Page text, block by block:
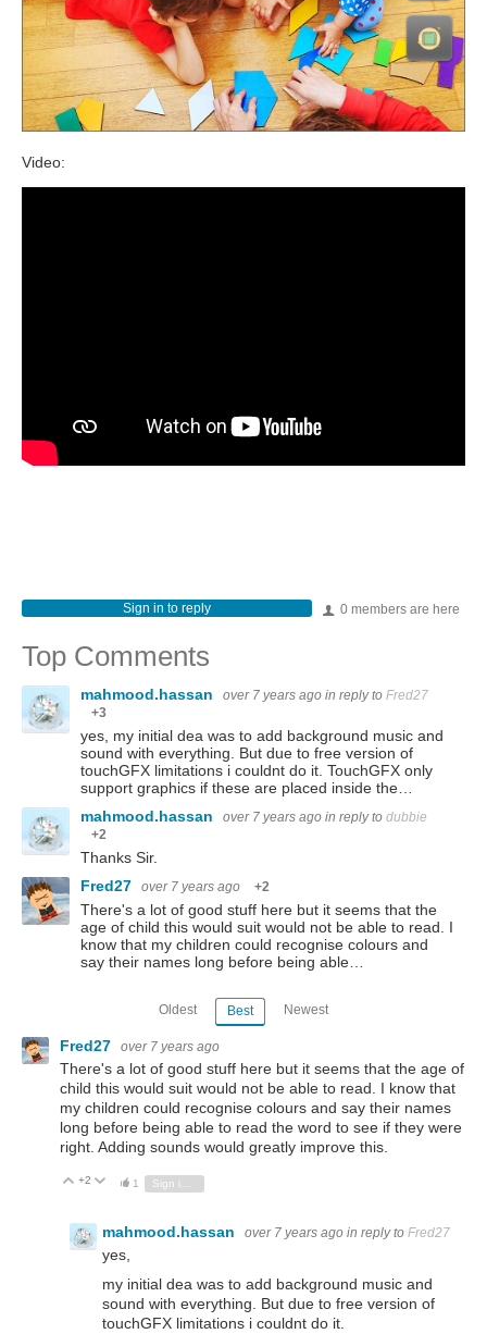
Video:
0 members are here
Sign in to reply
Top Comments
mahmood.hassan over 7 years ago in reply to Fred27
+3
yes, my initial dea was to add background music and
sound with everything. But due to free version of
touchGFX limitations i couldnt do it. TouchGFX only
support graphics if these are placed inside the…
mahmood.hassan
over 7 years ago in reply to dubbie
+2
Thanks Sir.
Fred27
over 7 years ago +2
There's a lot of good stuff here but it seems that the
age of child this would suit would not be able to read. I
know that my children could recognise colours and
say their names long before being able…
Oldest Best Newest
Fred27 over 7 years ago
There's a lot of good stuff here but it seems that the age of
child this would suit would not be able to read. I know that
my children could recognise colours and say their names
long before being able to read the word to see if they were
right. Adding sounds would greatly improve this.
Vote Up
+2 Vote Down
1
mahmood.hassan over 7 years ago in reply to Fred27
yes,
my initial dea was to add background music and
sound with everything. But due to free version of
touchGFX limitations i couldnt do it.